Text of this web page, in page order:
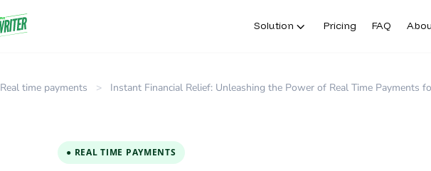
Solution Pricing FAQ
Real time payments > Instant Financial Relief: Unleashing the Power of Real Time Payments
● REAL TIME PAYMENTS